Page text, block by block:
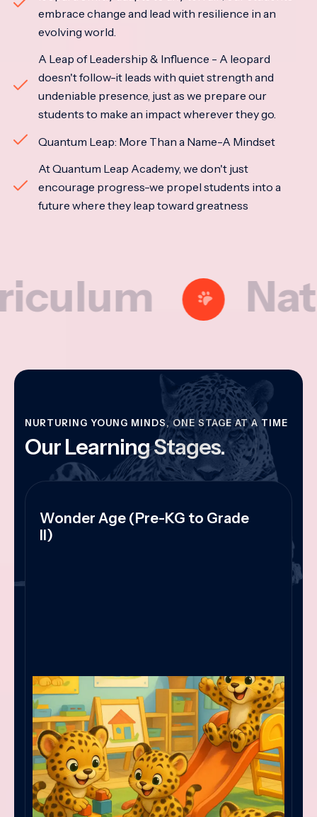
embrace change and lead with resilience in an
evolving world.
A Leap of Leadership & Influence - A leopard
doesn't follow-it leads with quiet strength and
undeniable presence, just as we prepare our
students to make an impact wherever they go.
Quantum Leap: More Than a Name-A Mindset
At Quantum Leap Academy, we don't just
encourage progress-we propel students into a
future where they leap toward greatness
NURTURING YOUNG MINDS, ONE STAGE AT A TIME
Our Learning Stages.
Wonder Age (Pre-KG to Grade
II)